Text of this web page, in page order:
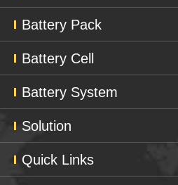
Battery Pack
Battery Cell
Battery System
Solution
Quick Links